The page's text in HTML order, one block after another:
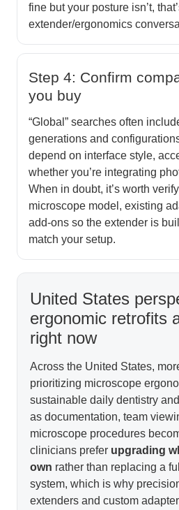
fine but your posture isn’t,
extender/ergonomics
Step 4: Confirm
you buy
“Global” searches often
generations and
depend on interface style,
whether you’re integrating
When in doubt, it’s worth
microscope model, existing
add-ons so the extender is
match your setup.
United States
ergonomic retrofits
right now
Across the United States,
prioritizing microscope
sustainable daily dentistry
as documentation, team
microscope procedures
clinicians prefer upgrading
own rather than replacing a
system, which is why
extenders and custom